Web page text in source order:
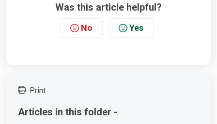
Was this article helpful?
No Yes
Print
Articles in this folder -